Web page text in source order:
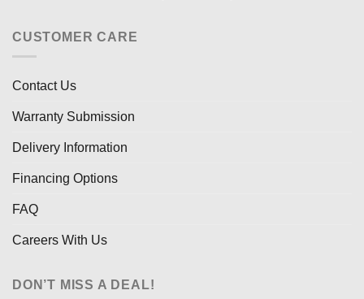
CUSTOMER CARE
Contact Us
Warranty Submission
Delivery Information
Financing Options
FAQ
Careers With Us
DON’T MISS A DEAL!